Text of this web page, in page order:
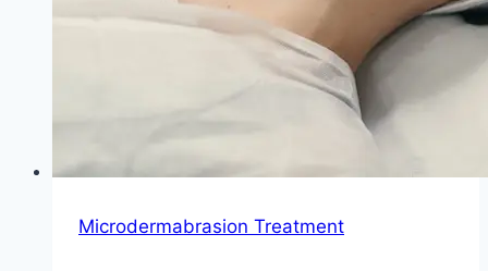
Microdermabrasion Treatment